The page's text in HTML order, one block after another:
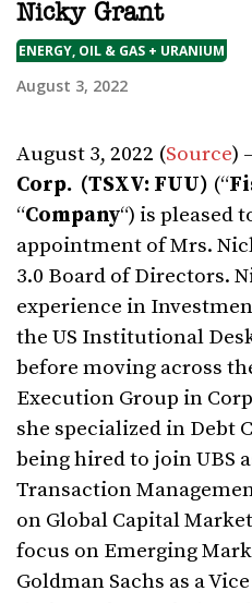
Nicky Grant
ENERGY, OIL & GAS + URANIUM
August 3, 2022
August 3, 2022 (Source) –
Corp. (TSXV: FUU) (“
“Company“) is pleased
appointment of Mrs.
3.0 Board of Directors.
experience in
the US Institutional
before moving across
Execution Group in
she specialized in Debt
being hired to join UBS
Transaction
on Global Capital
focus on Emerging
Goldman Sachs as a